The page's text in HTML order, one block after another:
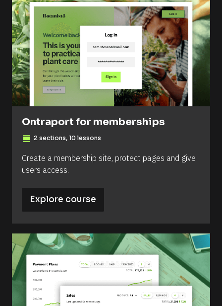
Ontraport for memberships
view_day 2 sections, 10 lessons
Create a membership site, protect pages and give
users access.
Explore course